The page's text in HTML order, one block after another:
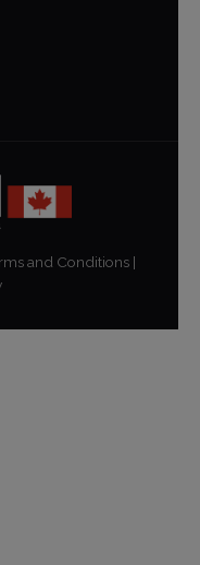
and Conditions |